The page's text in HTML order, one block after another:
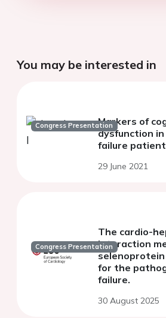
You may be interested in
Congress PresentationMarkers of
dysfunction
failure
29 June 2021
Congress Presentation
The cardio-
interaction
for the
failure.
30 August 2025